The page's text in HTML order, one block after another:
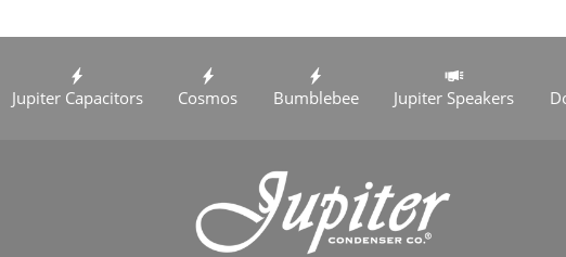
Jupiter Capacitors Cosmos Bumblebee Jupiter Speakers